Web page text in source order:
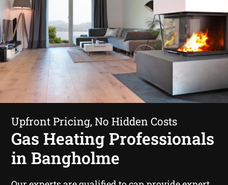
Upfront Pricing, No Hidden Costs
Gas Heating Professionals
in Bangholme